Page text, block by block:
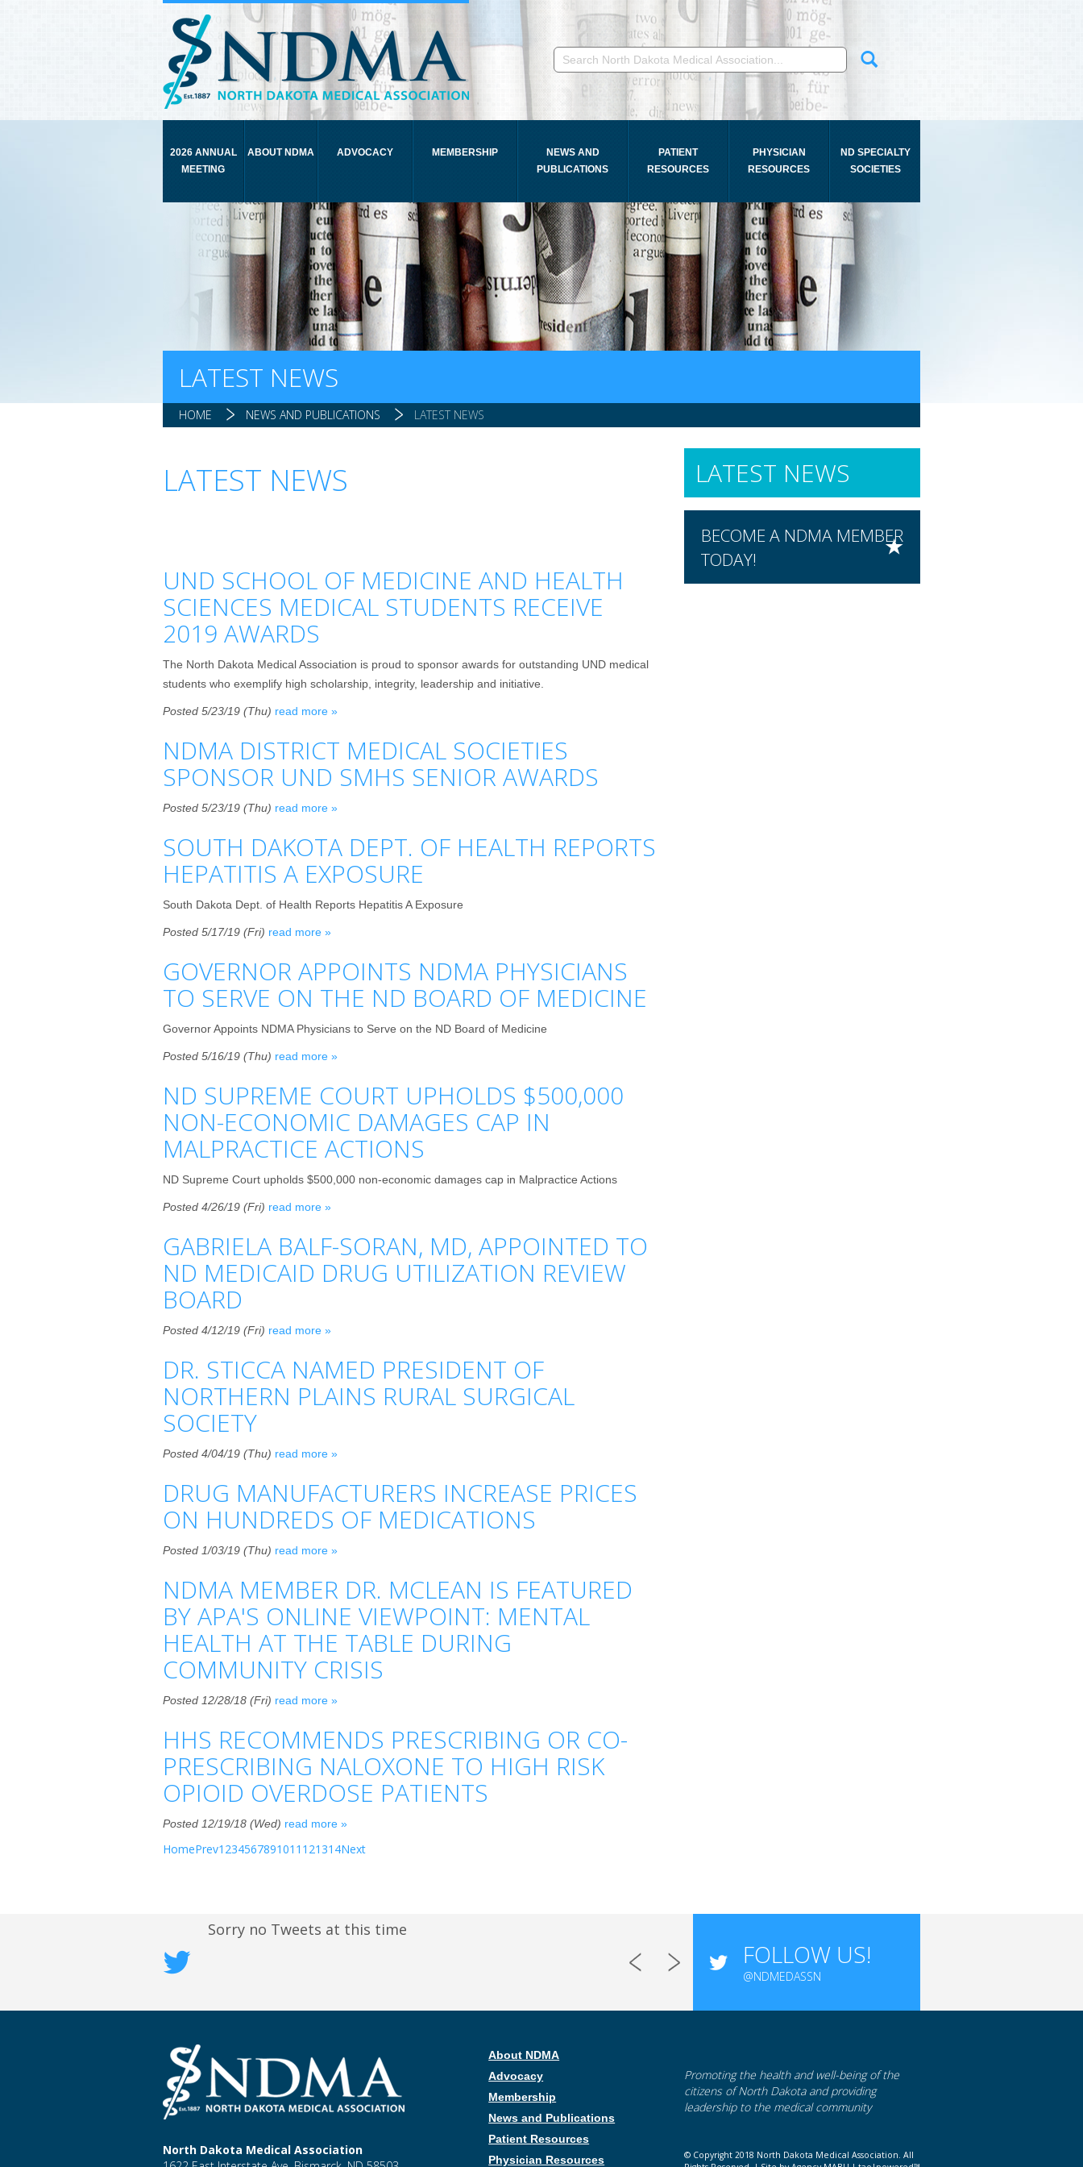
2026 ANNUAL
MEETING
ABOUT NDMA ADVOCACY MEMBERSHIP
NEWS AND
PUBLICATIONS
PATIENT
RESOURCES
PHYSICIAN
RESOURCES
ND SPECIALTY
SOCIETIES
LATEST NEWS
HOME NEWS AND PUBLICATIONS LATEST NEWS
LATEST NEWS
UND SCHOOL OF MEDICINE AND HEALTH
SCIENCES MEDICAL STUDENTS RECEIVE
2019 AWARDS
The North Dakota Medical Association is proud to sponsor awards for outstanding UND medical
students who exemplify high scholarship, integrity, leadership and initiative.
Posted 5/23/19 (Thu) read more »
NDMA DISTRICT MEDICAL SOCIETIES
SPONSOR UND SMHS SENIOR AWARDS
Posted 5/23/19 (Thu) read more »
SOUTH DAKOTA DEPT. OF HEALTH REPORTS
HEPATITIS A EXPOSURE
South Dakota Dept. of Health Reports Hepatitis A Exposure
Posted 5/17/19 (Fri) read more »
GOVERNOR APPOINTS NDMA PHYSICIANS
TO SERVE ON THE ND BOARD OF MEDICINE
Governor Appoints NDMA Physicians to Serve on the ND Board of Medicine
Posted 5/16/19 (Thu) read more »
ND SUPREME COURT UPHOLDS $500,000
NON-ECONOMIC DAMAGES CAP IN
MALPRACTICE ACTIONS
ND Supreme Court upholds $500,000 non-economic damages cap in Malpractice Actions
Posted 4/26/19 (Fri) read more »
GABRIELA BALF-SORAN, MD, APPOINTED TO
ND MEDICAID DRUG UTILIZATION REVIEW
BOARD
Posted 4/12/19 (Fri) read more »
DR. STICCA NAMED PRESIDENT OF
NORTHERN PLAINS RURAL SURGICAL
SOCIETY
Posted 4/04/19 (Thu) read more »
DRUG MANUFACTURERS INCREASE PRICES
ON HUNDREDS OF MEDICATIONS
Posted 1/03/19 (Thu) read more »
NDMA MEMBER DR. MCLEAN IS FEATURED
BY APA'S ONLINE VIEWPOINT: MENTAL
HEALTH AT THE TABLE DURING
COMMUNITY CRISIS
Posted 12/28/18 (Fri) read more »
HHS RECOMMENDS PRESCRIBING OR CO-
PRESCRIBING NALOXONE TO HIGH RISK
OPIOID OVERDOSE PATIENTS
Posted 12/19/18 (Wed) read more »
HomePrev1 234567891011 121314Next
LATEST NEWS
BECOME A NDMA MEMBER
TODAY!
Sorry no Tweets at this time
FOLLOW US!
@NDMEDASSN
North Dakota Medical Association
About NDMA
Advocacy
Membership
News and Publications
Patient Resources
Physician Resources
Promoting the health and well-being of the
citizens of North Dakota and providing
leadership to the medical community
© Copyright 2018 North Dakota Medical Association. All